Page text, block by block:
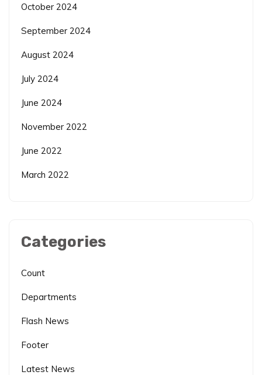
October 2024
September 2024
August 2024
July 2024
June 2024
November 2022
June 2022
March 2022
Categories
Count
Departments
Flash News
Footer
Latest News